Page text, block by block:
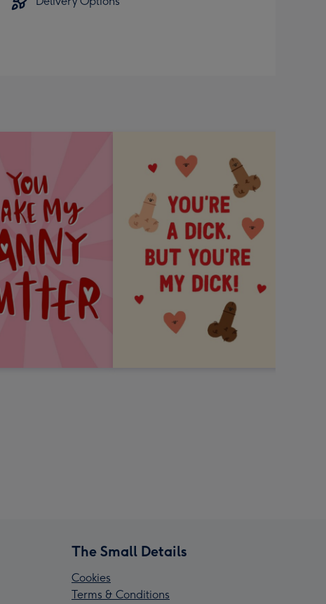
The Small Details
Cookies
Terms & Conditions